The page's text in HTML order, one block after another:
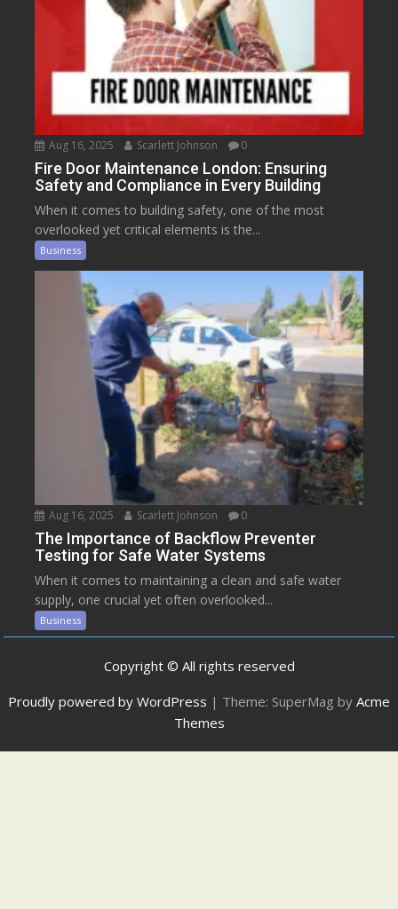
Aug 16, 2025 Scarlett Johnson 0
Fire Door Maintenance London: Ensuring
Safety and Compliance in Every Building
When it comes to building safety, one of the most
overlooked yet critical elements is the...
Business
Aug 16, 2025 Scarlett Johnson 0
The Importance of Backflow Preventer
Testing for Safe Water Systems
When it comes to maintaining a clean and safe water
supply, one crucial yet often overlooked...
Business
Copyright © All rights reserved
Proudly powered by WordPress | Theme: SuperMag by Acme
Themes